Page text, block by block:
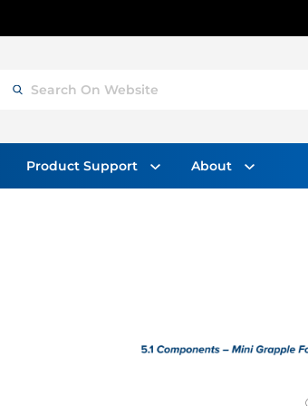
Search On Website
Product Support About